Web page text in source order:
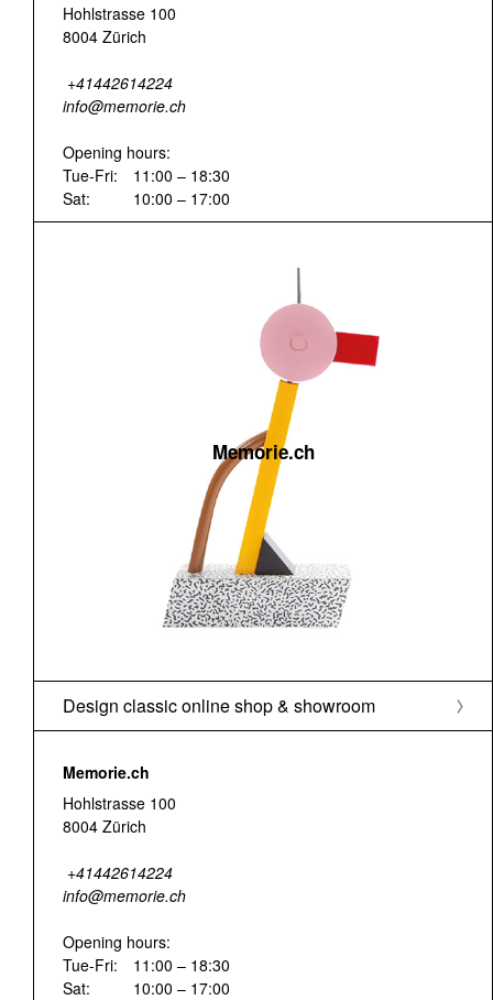
Hohlstrasse 100
8004 Zürich
+41442614224
info@memorie.ch
Opening hours:
Tue-Fri:
11:00 – 18:30
Sat:
10:00 – 17:00
Memorie.ch
Design classic online shop & showroom
Memorie.ch
Hohlstrasse 100
8004 Zürich
+41442614224
info@memorie.ch
Opening hours:
Tue-Fri:
11:00 – 18:30
Sat:
10:00 – 17:00